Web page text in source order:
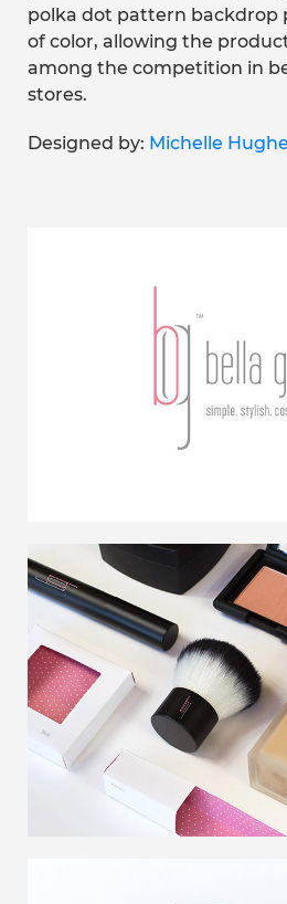
polka dot pattern backdrop
of color, allowing the
among the competition in
stores.
Designed by: Michelle